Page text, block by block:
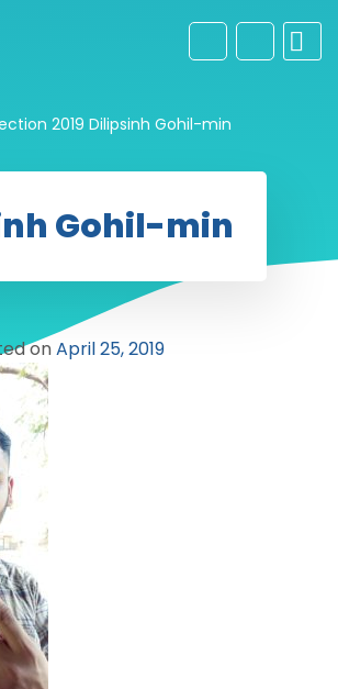
2019 Dilipsinh Gohil-min
Gohil-min
onApril 25, 2019